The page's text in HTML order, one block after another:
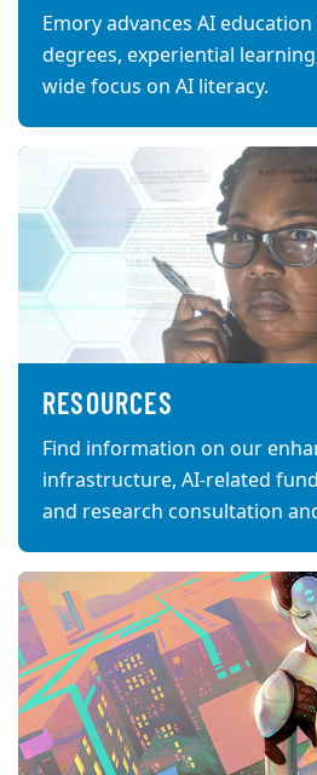
Emory advances AI
degrees, experiential
wide focus on AI literacy.
RESOURCES
Find information on our
infrastructure, AI-related
and research consultation